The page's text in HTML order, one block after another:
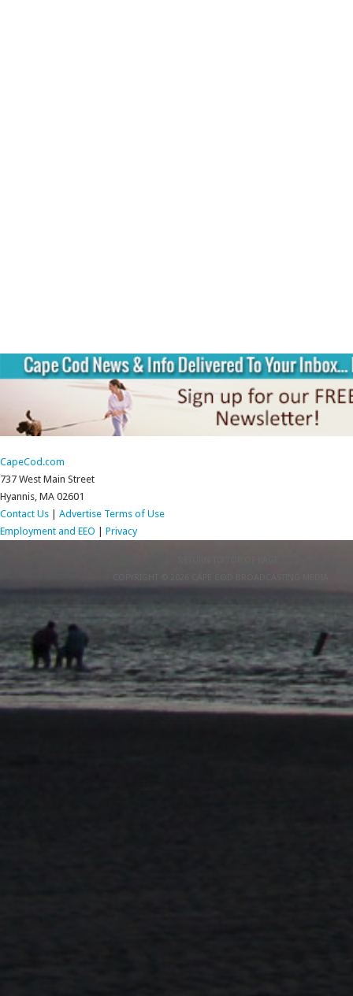
CapeCod.com
737 West Main Street
Hyannis, MA 02601
Contact Us
Advertise Terms of Use
Employment and EEO
Privacy